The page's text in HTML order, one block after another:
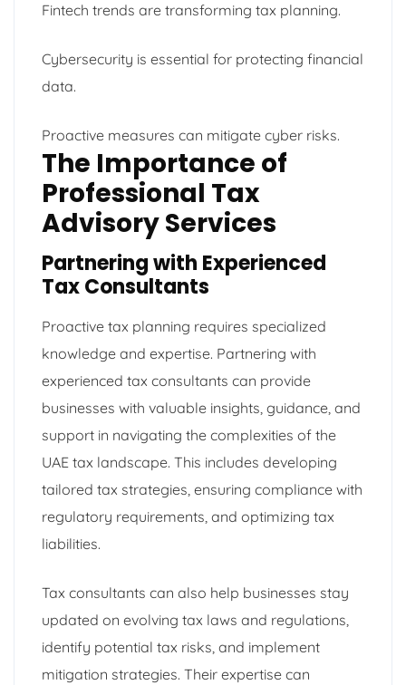
Fintech trends are transforming tax planning.
Cybersecurity is essential for protecting financial
data.
Proactive measures can mitigate cyber risks.
The Importance of
Professional Tax
Advisory Services
Partnering with Experienced
Tax Consultants
Proactive tax planning requires specialized
knowledge and expertise. Partnering with
experienced tax consultants can provide
businesses with valuable insights, guidance, and
support in navigating the complexities of the
UAE tax landscape. This includes developing
tailored tax strategies, ensuring compliance with
regulatory requirements, and optimizing tax
liabilities.
Tax consultants can also help businesses stay
updated on evolving tax laws and regulations,
identify potential tax risks, and implement
mitigation strategies. Their expertise can